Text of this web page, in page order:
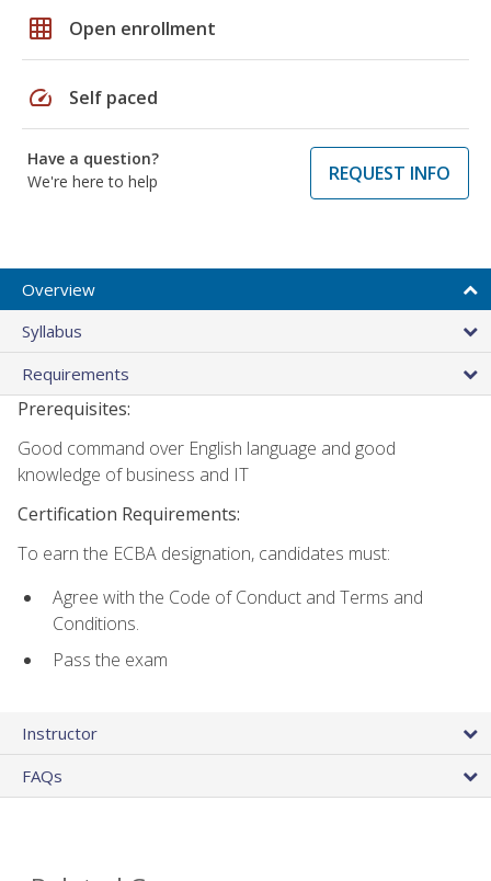
grid_on Open enrollment
speed Self paced
Have a question?
We're here to help
REQUEST INFO
Overview
Syllabus
Requirements
Prerequisites:
Good command over English language and good
knowledge of business and IT
Certification Requirements:
To earn the ECBA designation, candidates must:
Agree with the Code of Conduct and Terms and
Conditions.
Pass the exam
Instructor
FAQs